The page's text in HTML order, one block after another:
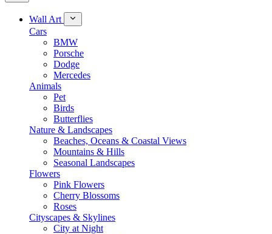
Wall Art
Cars
BMW
Porsche
Dodge
Mercedes
Animals
Pet
Birds
Butterflies
Nature & Landscapes
Beaches, Oceans & Coastal Views
Mountains & Hills
Seasonal Landscapes
Flowers
Pink Flowers
Cherry Blossoms
Roses
Cityscapes & Skylines
City at Night